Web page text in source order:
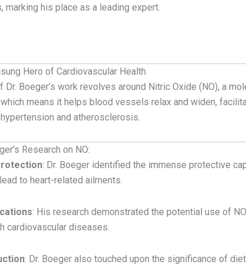
marking his place as a leading expert.
Hero of Cardiovascular Health
Boeger’s work revolves around Nitric Oxide (NO), a
which means it helps blood vessels relax and widen,
and atherosclerosis.
Research on NO:
: Dr. Boeger identified the immense protective
to heart-related ailments.
: His research demonstrated the potential use of
cardiovascular diseases.
: Dr. Boeger also touched upon the significance of